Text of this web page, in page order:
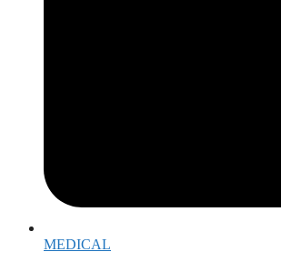
MEDICAL